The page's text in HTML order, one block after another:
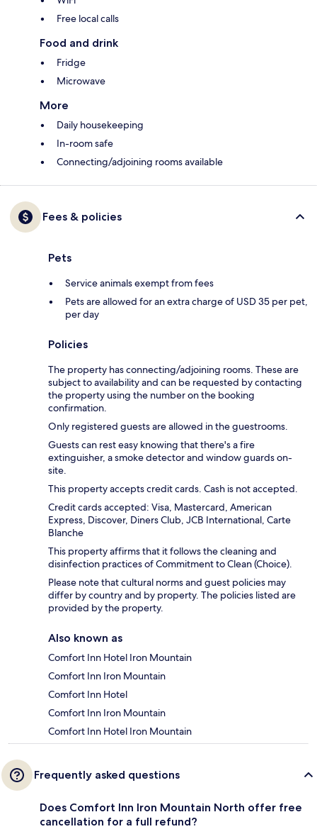
Free local calls
Food and drink
Fridge
Microwave
More
Daily housekeeping
In-room safe
Connecting/adjoining rooms available
Fees & policies
Pets
Service animals exempt from fees
Pets are allowed for an extra charge of USD 35 per pet,
per day
Policies
The property has connecting/adjoining rooms. These are
subject to availability and can be requested by contacting
the property using the number on the booking
confirmation.
Only registered guests are allowed in the guestrooms.
Guests can rest easy knowing that there's a fire
extinguisher, a smoke detector and window guards on-
site.
This property accepts credit cards. Cash is not accepted.
Credit cards accepted: Visa, Mastercard, American
Express, Discover, Diners Club, JCB International, Carte
Blanche
This property affirms that it follows the cleaning and
disinfection practices of Commitment to Clean (Choice).
Please note that cultural norms and guest policies may
differ by country and by property. The policies listed are
provided by the property.
Also known as
Comfort Inn Hotel Iron Mountain
Comfort Inn Iron Mountain
Comfort Inn Hotel
Comfort Inn Iron Mountain
Comfort Inn Hotel Iron Mountain
Frequently asked questions
Does Comfort Inn Iron Mountain North offer free
cancellation for a full refund?